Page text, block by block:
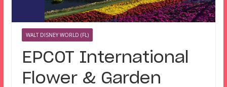
WALT DISNEY WORLD (FL)
EPCOT International
Flower & Garden